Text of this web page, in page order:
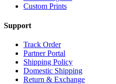
Custom Prints
Support
Track Order
Partner Portal
Shipping Policy
Domestic Shipping
Return & Exchange